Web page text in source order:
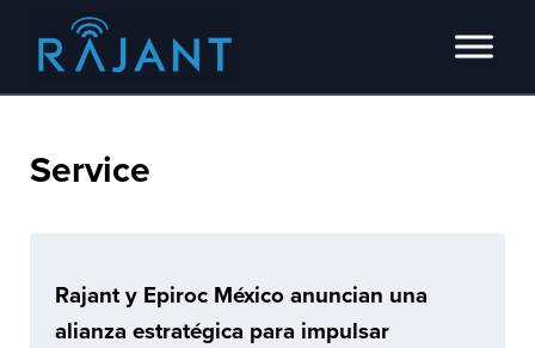
Skip to main content
Skip to header right navigation
Skip to site footer
Rajant
Innovators of intelligent wireless edge network solutions.
Service
Rajant y Epiroc México anuncian una
alianza estratégica para impulsar